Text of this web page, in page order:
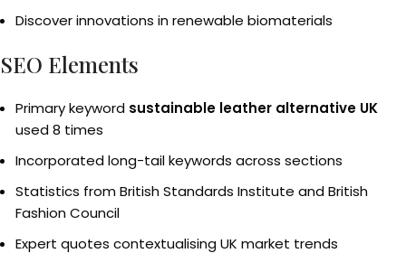
Discover innovations in renewable biomaterials
SEO Elements
Primary keyword sustainable leather alternative UK
used 8 times
Incorporated long-tail keywords across sections
Statistics from British Standards Institute and British
Fashion Council
Expert quotes contextualising UK market trends